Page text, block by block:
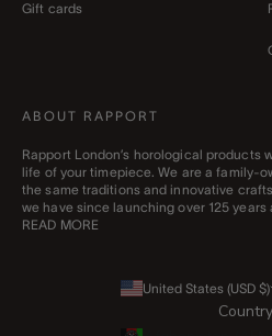
Gift cards
ABOUT RAPPORT
Rapport London’s horological products
life of your timepiece. We are a family-
the same traditions and innovative
we have since launching over 125 years
READ MORE
United States (USD $)
Country